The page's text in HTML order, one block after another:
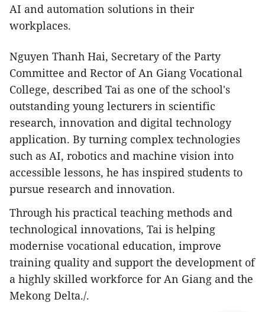
AI and automation solutions in their
workplaces.
Nguyen Thanh Hai, Secretary of the Party
Committee and Rector of An Giang Vocational
College, described Tai as one of the school's
outstanding young lecturers in scientific
research, innovation and digital technology
application. By turning complex technologies
such as AI, robotics and machine vision into
accessible lessons, he has inspired students to
pursue research and innovation.
Through his practical teaching methods and
technological innovations, Tai is helping
modernise vocational education, improve
training quality and support the development of
a highly skilled workforce for An Giang and the
Mekong Delta./.